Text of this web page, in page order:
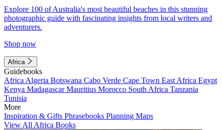
Explore 100 of Australia's most beautiful beaches in this stunning
photographic guide with fascinating insights from local writers and
adventurers.
Shop now
Africa
Guidebooks
Africa Algeria Botswana Cabo Verde Cape Town East Africa Egypt
Kenya MadagascarMauritius Morocco South Africa Tanzania
Tunisia
More
Inspiration & Gifts Phrasebooks Planning Maps
View All Africa Books